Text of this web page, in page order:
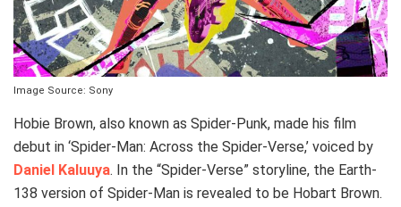
Image Source: Sony
Hobie Brown, also known as Spider-Punk, made his film
debut in ‘Spider-Man: Across the Spider-Verse,’ voiced by
Daniel Kaluuya. In the “Spider-Verse” storyline, the Earth-
138 version of Spider-Man is revealed to be Hobart Brown.